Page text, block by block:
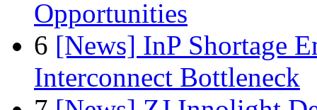
Opportunities
6 [News] InP Shortage
Interconnect Bottleneck